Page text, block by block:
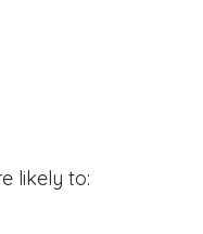
likely to: